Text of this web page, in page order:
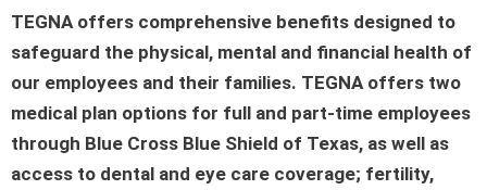
TEGNA offers comprehensive benefits designed to
safeguard the physical, mental and financial health of
our employees and their families. TEGNA offers two
medical plan options for full and part-time employees
through Blue Cross Blue Shield of Texas, as well as
access to dental and eye care coverage; fertility,